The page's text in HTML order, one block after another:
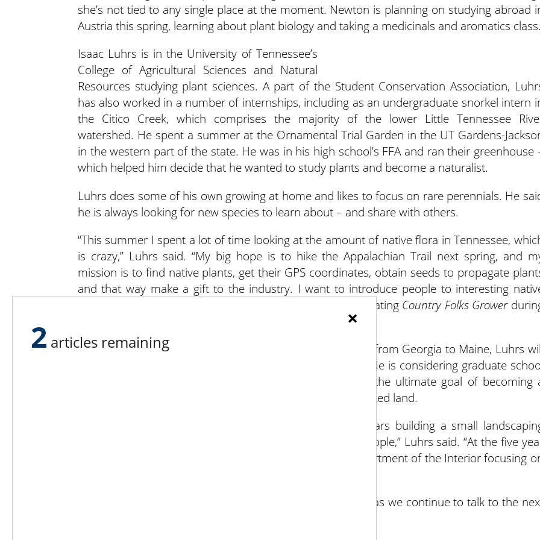
she’s not tied to any single place at the moment. Newton is planning on studying abroad
Austria this spring, learning about plant biology and taking a medicinals and aromatics class.
Isaac Luhrs is in the University of Tennessee’s
College of Agricultural Sciences and Natural
Resources studying plant sciences. A part of the Student Conservation Association,
has also worked in a number of internships, including as an undergraduate snorkel intern
the Citico Creek, which comprises the majority of the lower Little Tennessee
watershed. He spent a summer at the Ornamental Trial Garden in the UT Gardens-
in the western part of the state. He was in his high school’s FFA and ran their greenhouse
which helped him decide that he wanted to study plants and become a naturalist.
Luhrs does some of his own growing at home and likes to focus on rare perennials. He
he is always looking for new species to learn about – and share with others.
“This summer I spent a lot of time looking at the amount of native flora in Tennessee,
is crazy,” Luhrs said. “My big hope is to hike the Appalachian Trail next spring, and
mission is to find native plants, get their GPS coordinates, obtain seeds to propagate
and that way make a gift to the industry. I want to introduce people to interesting
species for their own growing pleasure.” (Luhrs will be updating Country Folks Grower
After tackling the 2,200-mile Appalachian Trail, which runs from Georgia to Maine, Luhrs
focus on his next challenge: what to do after graduation. He is considering graduate
to study public horticulture or evolutionary botany, with the ultimate goal of becoming
director at an arboretum or a steward of a parcel of protected land.
“If I don’t go to graduate school I plan to spend five years building a small
company that will support a good living for a few good people,” Luhrs said. “At the five
mark I hope to ease out of it and get a job within the Department of the Interior focusing
Keep an eye out for more “Grower Sprouts” in the future, as we continue to talk to the
×
2 articles remaining